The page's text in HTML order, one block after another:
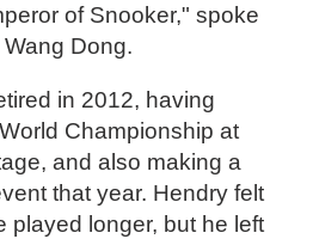
of Snooker," spoke
Dong.
in 2012, having
Championship at
and also making a
that year. Hendry felt
played longer, but he left